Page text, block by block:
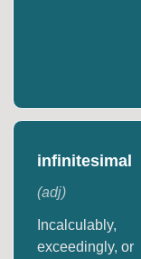
infinitesimal
(adj)
Incalculably,
exceedingly, or